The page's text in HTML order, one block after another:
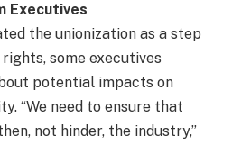
Executives
the unionization as a step
some executives
potential impacts on
“We need to ensure that
not hinder, the industry,”